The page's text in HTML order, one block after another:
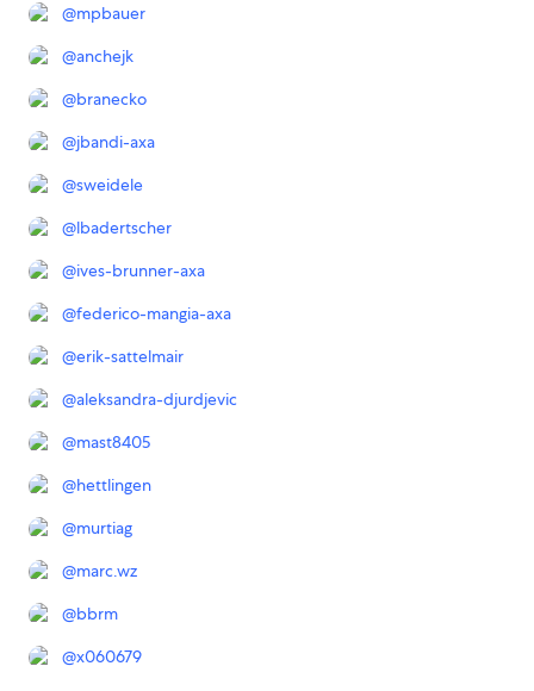
@mpbauer
@anchejk
@branecko
@jbandi-axa
@sweidele
@lbadertscher
@ives-brunner-axa
@federico-mangia-axa
@erik-sattelmair
@aleksandra-djurdjevic
@mast8405
@hettlingen
@murtiag
@marc.wz
@bbrm
@x060679